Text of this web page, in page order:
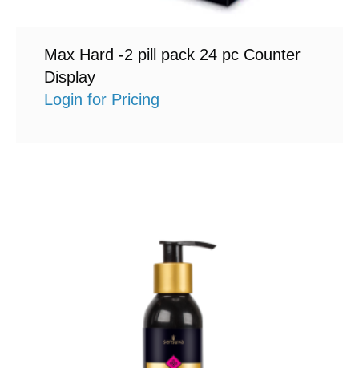
Max Hard -2 pill pack 24 pc Counter
Display
Login for Pricing